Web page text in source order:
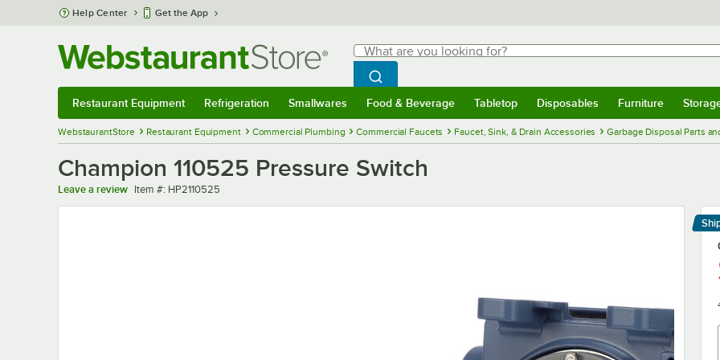
Skip to main content
Help Center Get the App
Search
What are you looking for?
Begin typing for results.
Search WebstaurantStore
Restaurant Equipment Refrigeration Smallwares Food & Beverage Tabletop Disposables Furniture
WebstaurantStore Restaurant Equipment Commercial Plumbing Commercial Faucets Faucet, Sink, & Drain Accessories Garbage Disposal Parts
Champion 110525 Pressure Switch
Leave a review Item number
Item #: HP2110525